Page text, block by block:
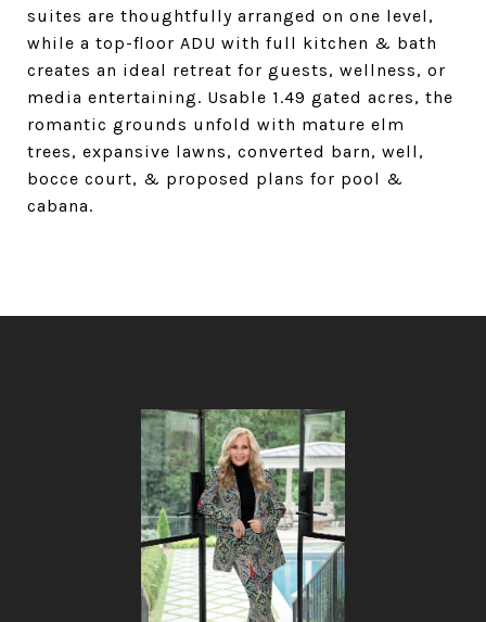
suites are thoughtfully arranged on one level,
while a top-floor ADU with full kitchen & bath
creates an ideal retreat for guests, wellness, or
media entertaining. Usable 1.49 gated acres, the
romantic grounds unfold with mature elm
trees, expansive lawns, converted barn, well,
bocce court, & proposed plans for pool &
cabana.